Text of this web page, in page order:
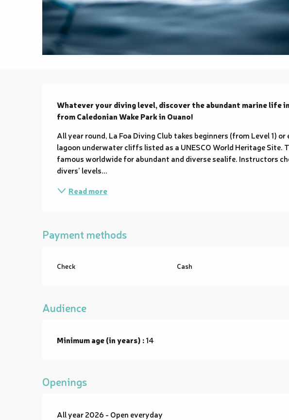
Description
Whatever your diving level, discover the abundant marine life
from Caledonian Wake Park in Ouano!
All year round, La Foa Diving Club takes beginners (from Level 1)
lagoon underwater cliffs listed as a UNESCO World Heritage Site.
famous worldwide for abundant and diverse sealife. Instructors
divers’ levels...
Read more
Payment methods
Check Cash
Audience
Minimum age (in years) :14
Openings
All year 2026 - Open everyday